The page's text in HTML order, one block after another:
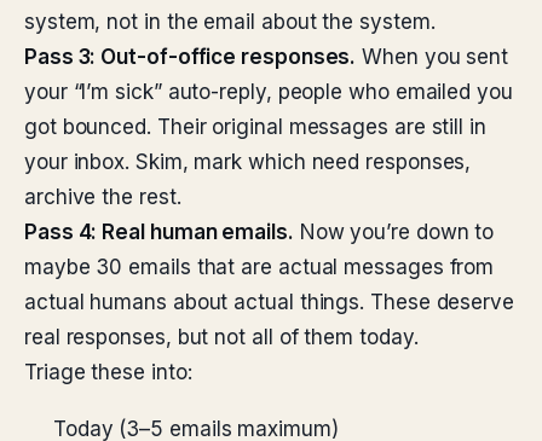
system, not in the email about the system.
Pass 3: Out-of-office responses. When you sent
your “I’m sick” auto-reply, people who emailed you
got bounced. Their original messages are still in
your inbox. Skim, mark which need responses,
archive the rest.
Pass 4: Real human emails. Now you’re down to
maybe 30 emails that are actual messages from
actual humans about actual things. These deserve
real responses, but not all of them today.
Triage these into:
Today (3–5 emails maximum)